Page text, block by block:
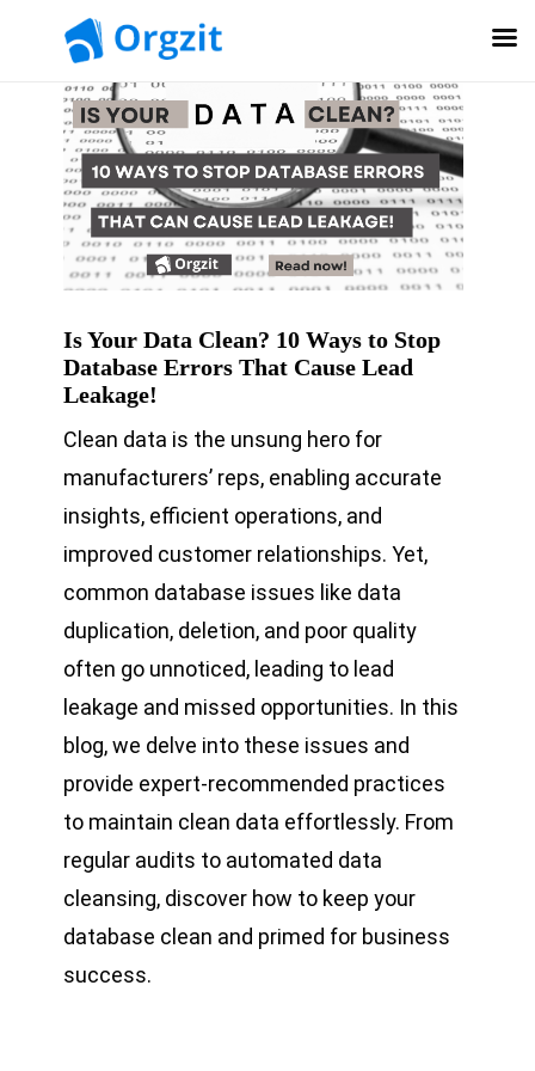
Is Your Data Clean? 10 Ways to Stop
Database Errors That Cause Lead
Leakage!
Clean data is the unsung hero for
manufacturers’ reps, enabling accurate
insights, efficient operations, and
improved customer relationships. Yet,
common database issues like data
duplication, deletion, and poor quality
often go unnoticed, leading to lead
leakage and missed opportunities. In this
blog, we delve into these issues and
provide expert-recommended practices
to maintain clean data effortlessly. From
regular audits to automated data
cleansing, discover how to keep your
database clean and primed for business
success.